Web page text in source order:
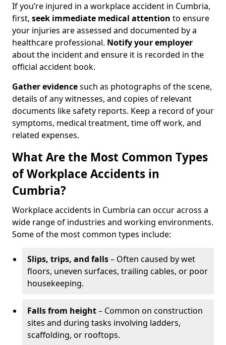
If you’re injured in a workplace accident in Cumbria,
first, seek immediate medical attention to ensure
your injuries are assessed and documented by a
healthcare professional. Notify your employer
about the incident and ensure it is recorded in the
official accident book.
Gather evidencesuch as photographs of the scene,
details of any witnesses, and copies of relevant
documents like safety reports. Keep a record of your
symptoms, medical treatment, time off work, and
related expenses.
What Are the Most Common Types
of Workplace Accidents in
Cumbria?
Workplace accidents in Cumbria can occur across a
wide range of industries and working environments.
Some of the most common types include:
Slips, trips, and falls– Often caused by wet
floors, uneven surfaces, trailing cables, or poor
housekeeping.
Falls from height– Common on construction
sites and during tasks involving ladders,
scaffolding, or rooftops.